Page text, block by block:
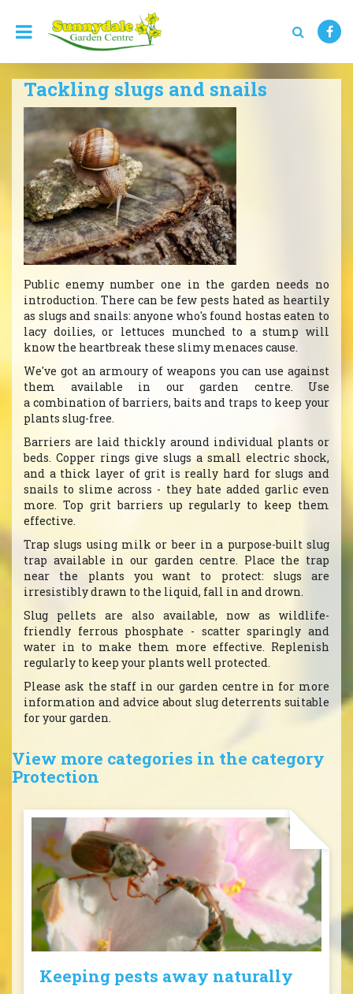
Tackling slugs and snails
Public enemy number one in the garden needs no
introduction. There can be few pests hated as heartily
as slugs and snails: anyone who's found hostas eaten to
lacy doilies, or lettuces munched to a stump will
know the heartbreak these slimy menaces cause.
We've got an armoury of weapons you can use against
them available in our garden centre. Use
a combination of barriers, baits and traps to keep your
plants slug-free.
Barriers are laid thickly around individual plants or
beds. Copper rings give slugs a small electric shock,
and a thick layer of grit is really hard for slugs and
snails to slime across - they hate added garlic even
more. Top grit barriers up regularly to keep them
effective.
Trap slugs using milk or beer in a purpose-built slug
trap available in our garden centre. Place the trap
near the plants you want to protect: slugs are
irresistibly drawn to the liquid, fall in and drown.
Slug pellets are also available, now as wildlife-
friendly ferrous phosphate - scatter sparingly and
water in to make them more effective. Replenish
regularly to keep your plants well protected.
Please ask the staff in our garden centre in for more
information and advice about slug deterrents suitable
for your garden.
View more categories in the category
Protection
Keeping pests away naturally